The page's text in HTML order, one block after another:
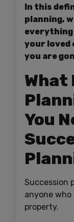
In this
planning,
everything
your loved
you are
What
You
Succession
anyone
property.